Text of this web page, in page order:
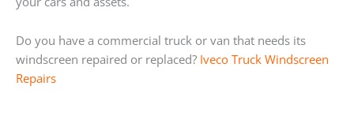
Do you have a commercial truck or van that needs its
windscreen repaired or replaced? Iveco Truck Windscreen
Repairs